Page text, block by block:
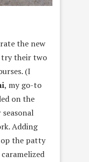
the new
try their two
(I
, my go-to
on the
Adding
the patty